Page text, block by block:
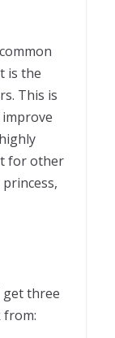
is the
This is
improve
for other
get three
from: